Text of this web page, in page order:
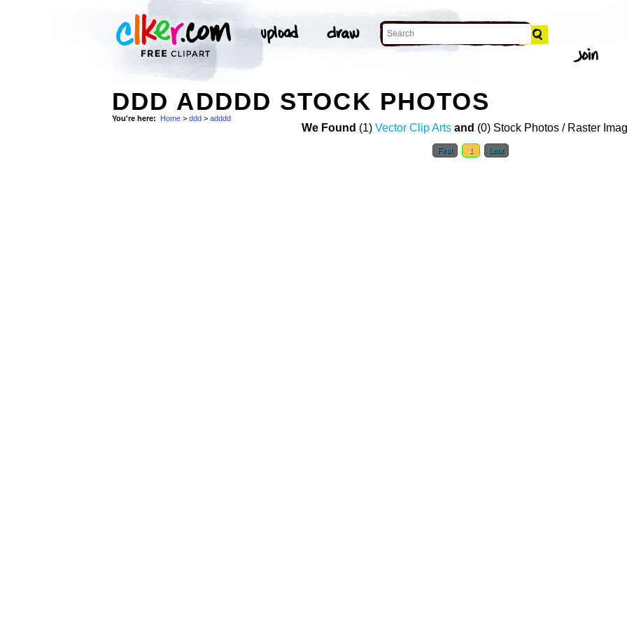
DDD ADDDD STOCK PHOTOS
You're here: Home > ddd > adddd
We Found (1) Vector Clip Arts and (0) Stock Photos / Raster
First 1 Last